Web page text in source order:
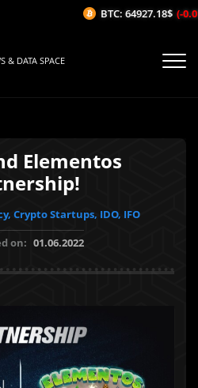
& DATA SPACE
Elementos
Crypto Startups, IDO, IFO
on: 01.06.2022
BTC: 64927.18$ (-